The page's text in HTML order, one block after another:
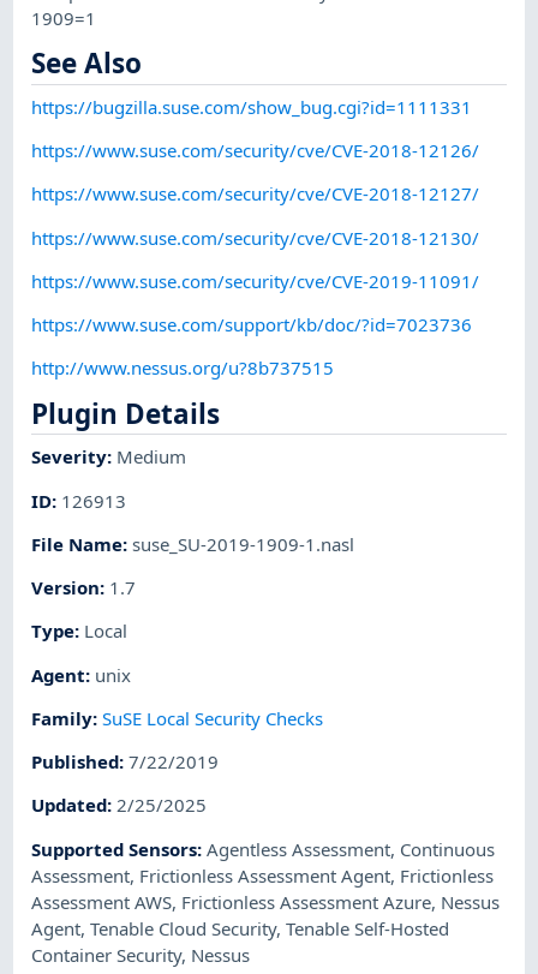
1909=1
See Also
https://bugzilla.suse.com/show_bug.cgi?id=1111331
https://www.suse.com/security/cve/CVE-2018-12126/
https://www.suse.com/security/cve/CVE-2018-12127/
https://www.suse.com/security/cve/CVE-2018-12130/
https://www.suse.com/security/cve/CVE-2019-11091/
https://www.suse.com/support/kb/doc/?id=7023736
http://www.nessus.org/u?8b737515
Plugin Details
Severity: Medium
ID: 126913
File Name:suse_SU-2019-1909-1.nasl
Version: 1.7
Type: Local
Agent: unix
Family:SuSE Local Security Checks
Published:7/22/2019
Updated:2/25/2025
Supported Sensors:Agentless Assessment, Continuous
Assessment, Frictionless Assessment Agent, Frictionless
Assessment AWS, Frictionless Assessment Azure, Nessus
Agent,Tenable Cloud Security,Tenable Self-Hosted
Container Security, Nessus